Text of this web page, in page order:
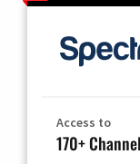
Access to
170+